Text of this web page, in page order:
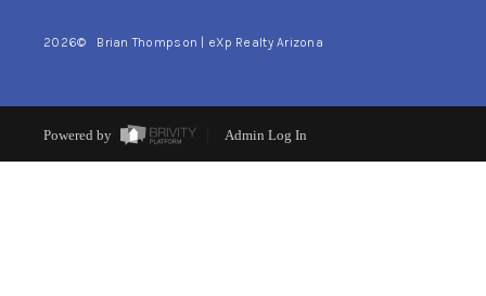
2026© Brian Thompson | eXp Realty Arizona
Powered by Admin Log In